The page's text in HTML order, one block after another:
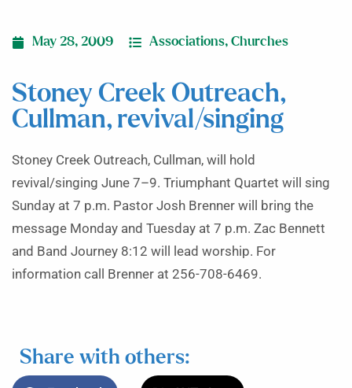
May 28, 2009 Associations, Churches
Stoney Creek Outreach,
Cullman, revival/singing
Stoney Creek Outreach, Cullman, will hold
revival/singing June 7–9. Triumphant Quartet will sing
Sunday at 7 p.m. Pastor Josh Brenner will bring the
message Monday and Tuesday at 7 p.m. Zac Bennett
and Band Journey 8:12 will lead worship. For
information call Brenner at 256-708-6469.
Share with others: